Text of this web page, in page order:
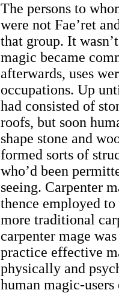
The persons to
were not Fae’ret
that group. It
magic became
afterwards, uses
occupations. Up
had consisted of
roofs, but soon
shape stone and
formed sorts of
who’d been
seeing. Carpenter
thence employed
more traditional
carpenter mage
practice effective
physically and
human magic-